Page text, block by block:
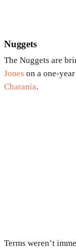
Nuggets
The Nuggets are
Jones on a one-
Charania.
Terms weren’t